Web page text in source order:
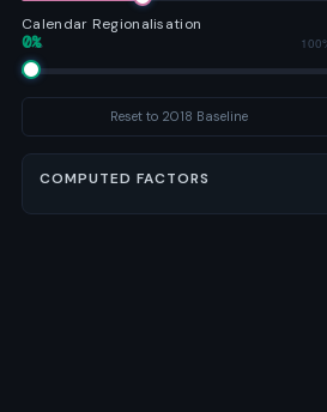
Calendar Regionalisation
0%
0%
Reset to 2018 Baseline
COMPUTED FACTORS